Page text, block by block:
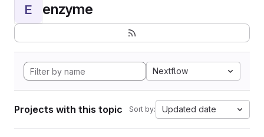
E enzyme
Nextflow
Projects with this topic Sort by: Updated date